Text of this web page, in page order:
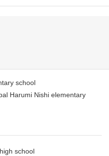
school
Harumi Nishi elementary
school